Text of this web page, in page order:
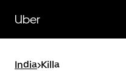
main
content
Uber
India>Killa